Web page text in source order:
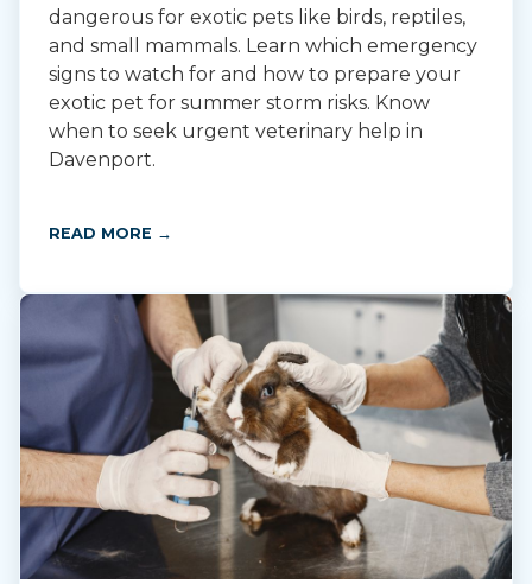
dangerous for exotic pets like birds, reptiles,
and small mammals. Learn which emergency
signs to watch for and how to prepare your
exotic pet for summer storm risks. Know
when to seek urgent veterinary help in
Davenport.
READ MORE →